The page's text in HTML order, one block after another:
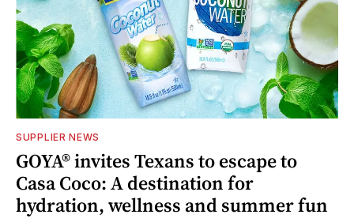
SUPPLIER NEWS
GOYA® invites Texans to escape to
Casa Coco: A destination for
hydration, wellness and summer fun